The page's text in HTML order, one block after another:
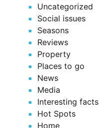
Uncategorized
Social issues
Seasons
Reviews
Property
Places to go
News
Media
Interesting facts
Hot Spots
Home